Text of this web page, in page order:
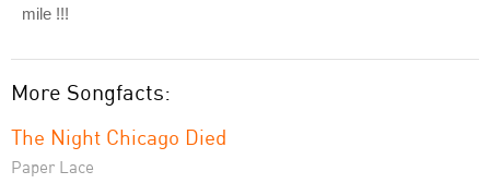
mile !!!
More Songfacts:
The Night Chicago Died
Paper Lace